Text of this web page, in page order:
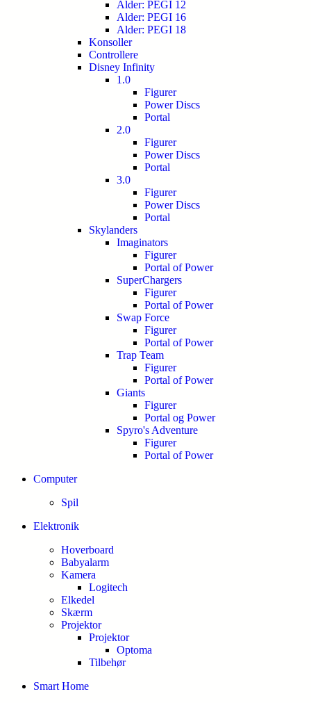
Alder: PEGI 12
Alder: PEGI 16
Alder: PEGI 18
Konsoller
Controllere
Disney Infinity
1.0
Figurer
Power Discs
Portal
2.0
Figurer
Power Discs
Portal
3.0
Figurer
Power Discs
Portal
Skylanders
Imaginators
Figurer
Portal of Power
SuperChargers
Figurer
Portal of Power
Swap Force
Figurer
Portal of Power
Trap Team
Figurer
Portal of Power
Giants
Figurer
Portal og Power
Spyro's Adventure
Figurer
Portal of Power
Computer
Spil
Elektronik
Hoverboard
Babyalarm
Kamera
Logitech
Elkedel
Skærm
Projektor
Projektor
Optoma
Tilbehør
Smart Home